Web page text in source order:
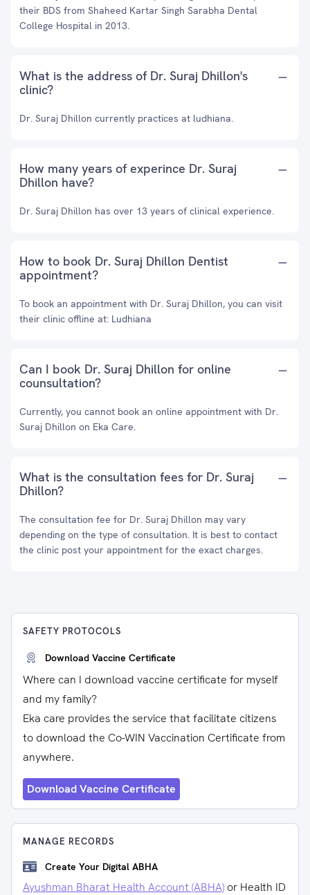
their BDS from Shaheed Kartar Singh Sarabha Dental
College Hospital in 2013.
What is the address of Dr. Suraj Dhillon's
clinic?
Dr. Suraj Dhillon currently practices at ludhiana.
How many years of experince Dr. Suraj
Dhillon have?
Dr. Suraj Dhillon has over 13 years of clinical experience.
How to book Dr. Suraj Dhillon Dentist
appointment?
To book an appointment with Dr. Suraj Dhillon, you can visit
their clinic offline at: Ludhiana
Can I book Dr. Suraj Dhillon for online
counsultation?
Currently, you cannot book an online appointment with Dr.
Suraj Dhillon on Eka Care.
What is the consultation fees for Dr. Suraj
Dhillon?
The consultation fee for Dr. Suraj Dhillon may vary
depending on the type of consultation. It is best to contact
the clinic post your appointment for the exact charges.
SAFETY PROTOCOLS
Download Vaccine Certificate
Where can I download vaccine certificate for myself
and my family?
Eka care provides the service that facilitate citizens
to download the Co-WIN Vaccination Certificate from
anywhere.
Download Vaccine Certificate
MANAGE RECORDS
Create Your Digital ABHA
Ayushman Bharat Health Account (ABHA) or Health ID